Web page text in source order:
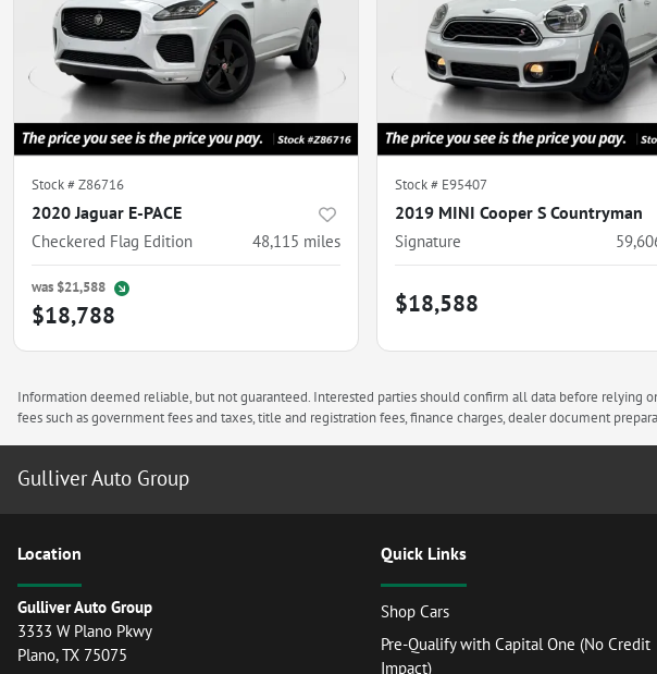
Stock #Z86716
2020 Jaguar E-PACE
Checkered Flag Edition 48,115 miles
was $21,588
$18,788
Stock # E95407
2019 MINI Cooper S Countryman
Signature
$18,588
Information deemed reliable, but not guaranteed. Interested parties should confirm all data before relying
fees such as government fees and taxes, title and registration fees, finance charges, dealer document
Gulliver Auto Group
Location
Gulliver Auto Group
3333 W Plano Pkwy
Plano,TX 75075
Quick Links
Shop Cars
Pre-Qualify with Capital One (No Credit
Impact)